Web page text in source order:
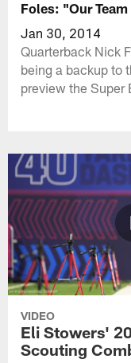
Foles: "Our
Jan 30, 2014
Quarterback Nick
being a backup to
preview the Super
VIDEO
Eli Stowers'
Scouting